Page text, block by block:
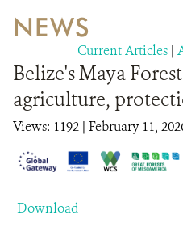
EVENTS
NEWS
Current Articles |
Belize's Maya
agriculture,
Views: 1192 | February 11,
Download